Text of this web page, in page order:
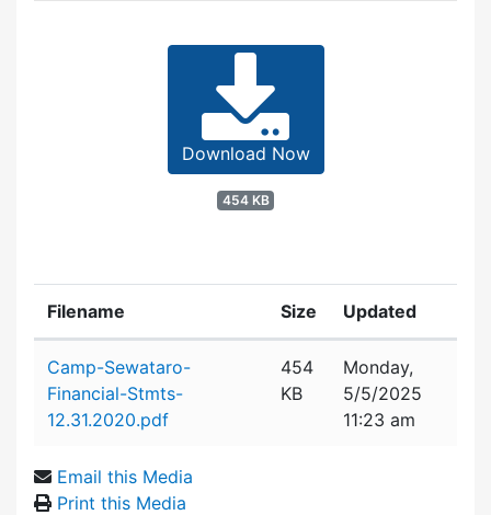
Download Now
454 KB
Filename Size Updated
Camp-Sewataro-
Financial-Stmts-
12.31.2020.pdf
454
KB
Monday,
5/5/2025
11:23 am
Email this Media
Print this Media